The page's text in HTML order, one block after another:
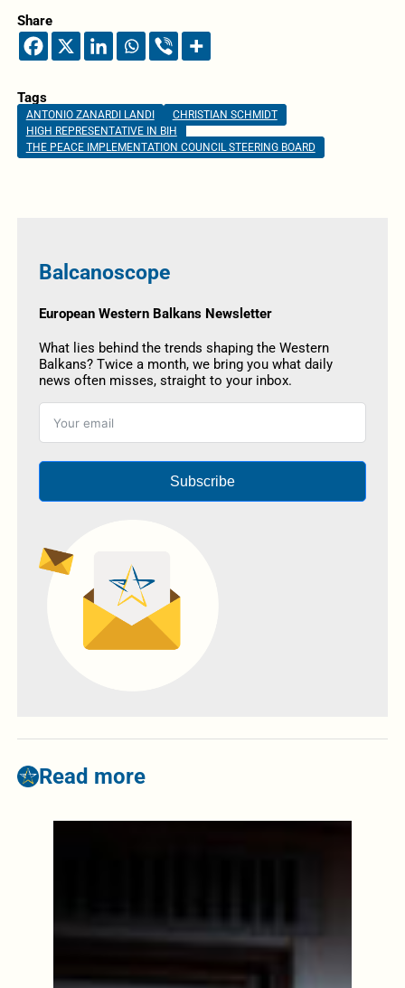
Share
Tags
ANTONIO ZANARDI LANDI
CHRISTIAN SCHMIDT
HIGH REPRESENTATIVE IN BIH
THE PEACE IMPLEMENTATION COUNCIL STEERING BOARD
Balcanoscope
European Western Balkans Newsletter
What lies behind the trends shaping the Western
Balkans? Twice a month, we bring you what daily
news often misses, straight to your inbox.
Subscribe
Read more